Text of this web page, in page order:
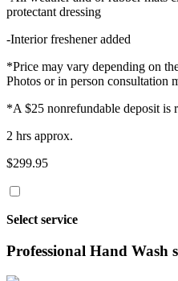
protectant dressing
-Interior freshener added
*Price may vary depending on
Photos or in person consultation
*A $25 nonrefundable deposit is
2 hrs approx.
$299.95
Select service
Professional Hand Wash